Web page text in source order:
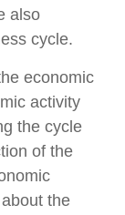
also
cycle.
economic
activity
the cycle
of the
the